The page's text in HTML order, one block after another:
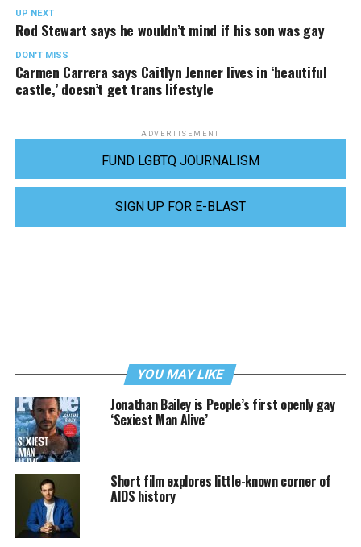
UP NEXT
Rod Stewart says he wouldn’t mind if his son was gay
DON'T MISS
Carmen Carrera says Caitlyn Jenner lives in ‘beautiful
castle,’ doesn’t get trans lifestyle
ADVERTISEMENT
FUND LGBTQ JOURNALISM
SIGN UP FOR E-BLAST
YOU MAY LIKE
Jonathan Bailey is People’s first openly gay
‘Sexiest Man Alive’
Short film explores little-known corner of
AIDS history